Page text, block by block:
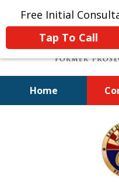
Free Initial
Tap To Call
Home
A